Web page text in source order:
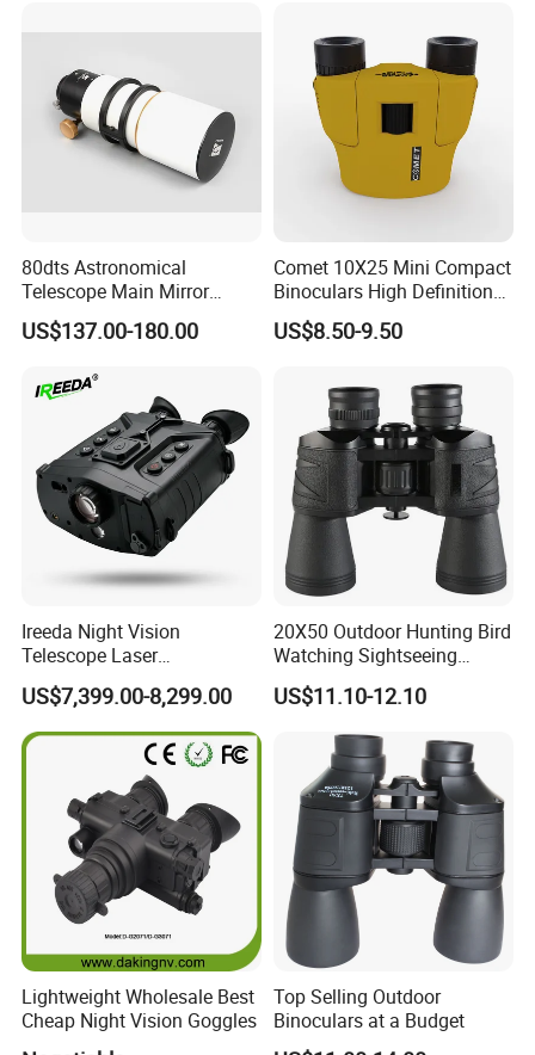
FAQ
1. who are we?
80dts Astronomical
Telescope Main Mirror
Outdoor Dedicated
Stargazing Telescope
US$137.00-180.00
Comet 10X25 Mini Compact
Binoculars High Definition
Colorful Portable Binoculars
for Kids
US$8.50-9.50
Ireeda Night Vision
Telescope Laser
Multifunction Range-Finder
Thermal Binocular Da-S67
US$7,399.00-8,299.00
20X50 Outdoor Hunting Bird
Watching Sightseeing
Telescope HD Professional
Large Eyepiece High Power
US$11.10-12.10
Lightweight Wholesale Best
Cheap Night Vision Goggles
Top Selling Outdoor
Binoculars at a Budget